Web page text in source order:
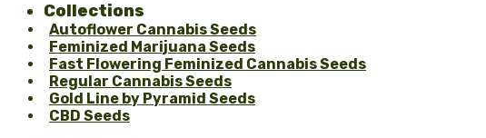
Collections
Autoflower Cannabis Seeds
Feminized Marijuana Seeds
Fast Flowering Feminized Cannabis Seeds
Regular Cannabis Seeds
Gold Line by Pyramid Seeds
CBD Seeds